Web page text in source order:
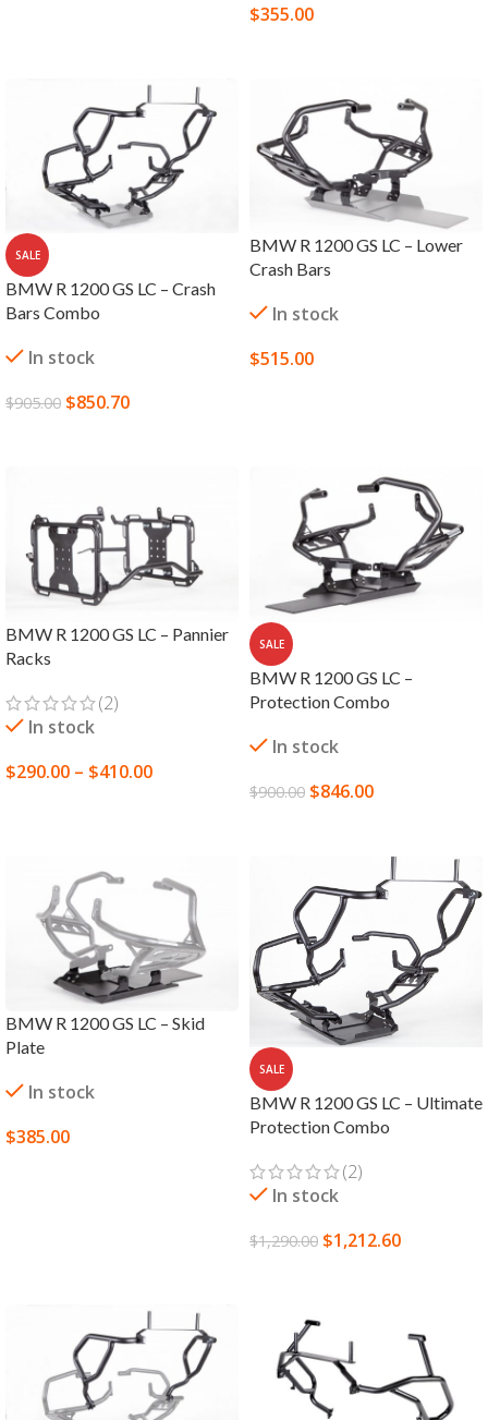
$355.00
SALE
BMW R 1200 GS LC – Crash
Bars Combo
In stock
$905.00 $850.70
BMW R 1200 GS LC – Lower
Crash Bars
In stock
$515.00
BMW R 1200 GS LC – Pannier
Racks
(2)
In stock
$290.00 – $410.00
SALE
BMW R 1200 GS LC –
Protection Combo
In stock
$900.00 $846.00
BMW R 1200 GS LC – Skid
Plate
In stock
$385.00
SALE
BMW R 1200 GS LC – Ultimate
Protection Combo
(2)
In stock
$1,290.00 $1,212.60